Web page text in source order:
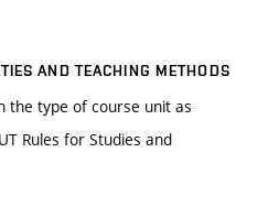
AND TEACHING METHODS
the type of course unit as
Rules for Studies and